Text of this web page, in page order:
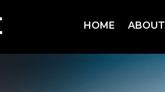
HOME ABOUT